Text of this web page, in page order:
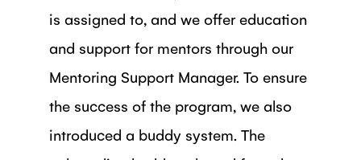
is assigned to, and we offer education
and support for mentors through our
Mentoring Support Manager. To ensure
the success of the program, we also
introduced a buddy system. The